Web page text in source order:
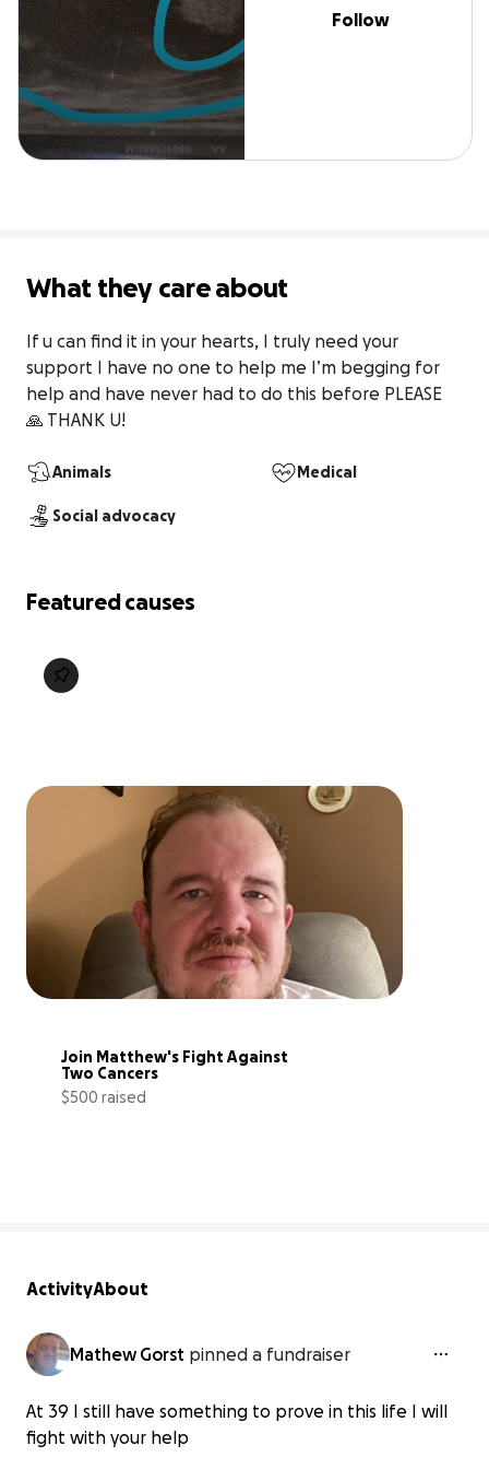
Follow
What they care about
If u can find it in your hearts, I truly need your
support I have no one to help me I’m begging for
help and have never had to do this before PLEASE
🙏 THANK U!
Animals Medical
Social advocacy
Featured causes
Join Matthew's Fight Against
Two Cancers
$500 raised
ActivityAbout
Mathew Gorst pinned a fundraiser
At 39 I still have something to prove in this life I will
fight with your help